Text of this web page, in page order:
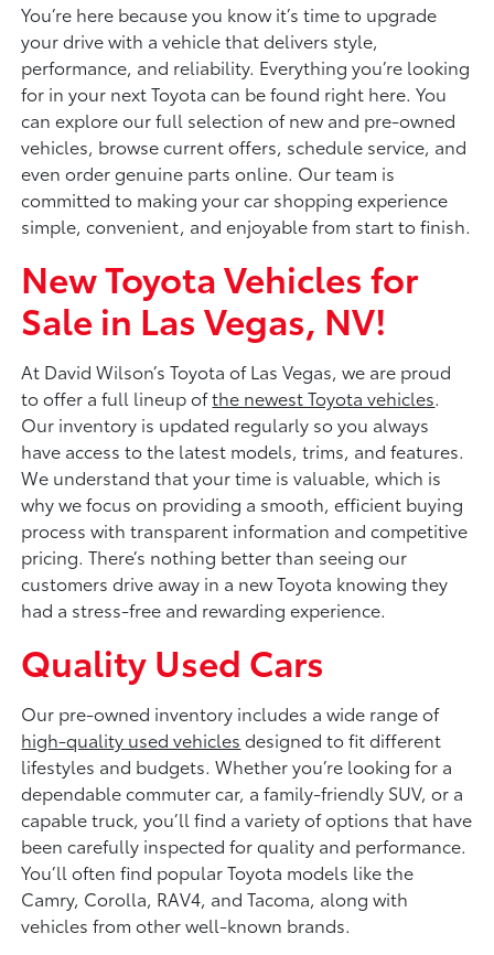
You’re here because you know it’s time to upgrade
your drive with a vehicle that delivers style,
performance, and reliability. Everything you’re looking
for in your next Toyota can be found right here. You
can explore our full selection of new and pre-owned
vehicles, browse current offers, schedule service, and
even order genuine parts online. Our team is
committed to making your car shopping experience
simple, convenient, and enjoyable from start to finish.
New Toyota Vehicles for
Sale in Las Vegas, NV!
At David Wilson’s Toyota of Las Vegas, we are proud
to offer a full lineup ofthe newest Toyota vehicles.
Our inventory is updated regularly so you always
have access to the latest models, trims, and features.
We understand that your time is valuable, which is
why we focus on providing a smooth, efficient buying
process with transparent information and competitive
pricing. There’s nothing better than seeing our
customers drive away in a new Toyota knowing they
had a stress-free and rewarding experience.
Quality Used Cars
Our pre-owned inventory includes a wide range of
high-quality used vehicles designed to fit different
lifestyles and budgets. Whether you’re looking for a
dependable commuter car, a family-friendly SUV, or a
capable truck, you’ll find a variety of options that have
been carefully inspected for quality and performance.
You’ll often find popular Toyota models like the
Camry, Corolla, RAV4, and Tacoma, along with
vehicles from other well-known brands.